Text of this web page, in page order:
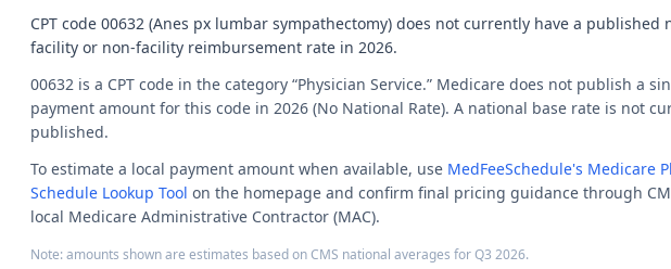
CPT code 00632 (Anes px lumbar sympathectomy) does not currently have a published
facility or non-facility reimbursement rate in 2026.
00632 is a CPT code in the category “Physician Service.” Medicare does not publish a
payment amount for this code in 2026 (No National Rate). A national base rate is not
published.
To estimate a local payment amount when available, use MedFeeSchedule's Medicare
Schedule Lookup Tool on the homepage and confirm final pricing guidance through
local Medicare Administrative Contractor (MAC).
Note: amounts shown are estimates based on CMS national averages forQ3 2026.